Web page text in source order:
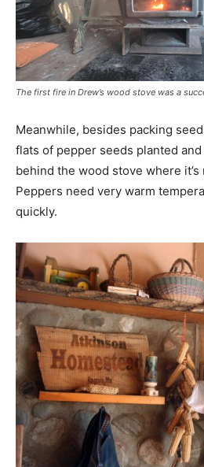
The first fire in Drew’s wood stove was a
Meanwhile, besides packing
flats of pepper seeds planted
behind the wood stove where it’s
Peppers need very warm
quickly.